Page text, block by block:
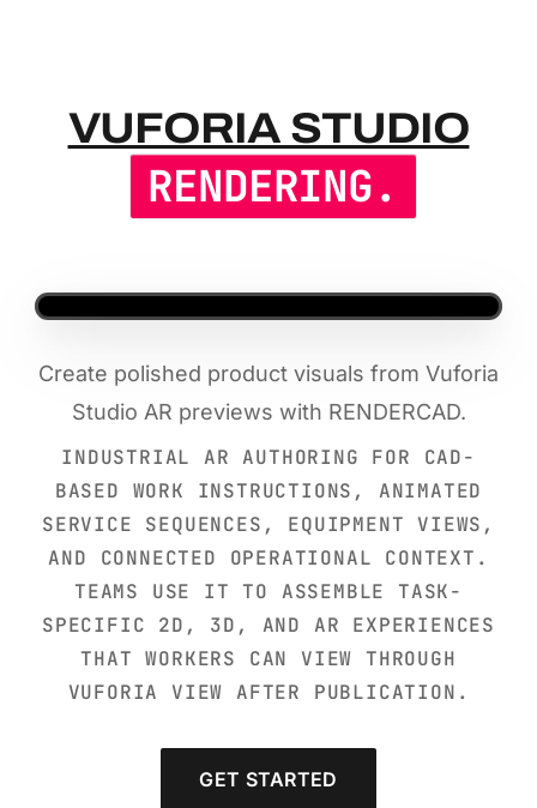
VUFORIA
VUFORIA STUDIO
RENDERING.
Create polished product visuals from Vuforia
Studio AR previews with RENDERCAD.
INDUSTRIAL AR AUTHORING FOR CAD-
BASED WORK INSTRUCTIONS, ANIMATED
SERVICE SEQUENCES, EQUIPMENT VIEWS,
AND CONNECTED OPERATIONAL CONTEXT.
TEAMS USE IT TO ASSEMBLE TASK-
SPECIFIC 2D, 3D, AND AR EXPERIENCES
THAT WORKERS CAN VIEW THROUGH
VUFORIA VIEW AFTER PUBLICATION.
GET STARTED